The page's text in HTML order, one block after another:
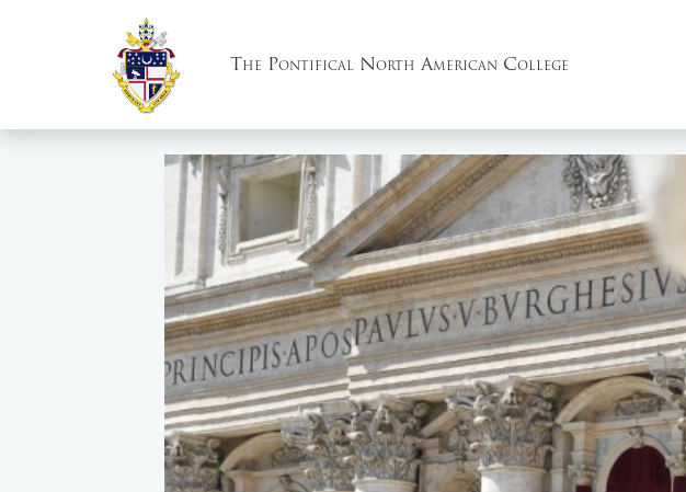
The Pontifical North American College